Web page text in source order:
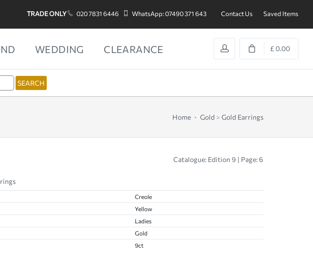
TRADE ONLY 020 7831 6446 WhatsApp: 07490 371 643 Contact Us Saved Items
WEDDING CLEARANCE £ 0.00
Home Gold > Gold Earrings
Catalogue: Edition 9 | Page: 6
Creole
Yellow
Ladies
Gold
9ct